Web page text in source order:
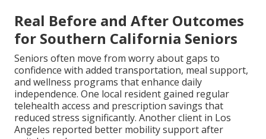
Real Before and After Outcomes
for Southern California Seniors
Seniors often move from worry about gaps to
confidence with added transportation, meal support,
and wellness programs that enhance daily
independence. One local resident gained regular
telehealth access and prescription savings that
reduced stress significantly. Another client in Los
Angeles reported better mobility support after